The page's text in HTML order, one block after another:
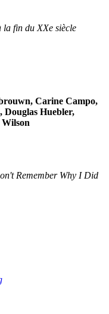
la fin du XXe siècle
Carine Campo,
Huebler,
Remember Why I Did